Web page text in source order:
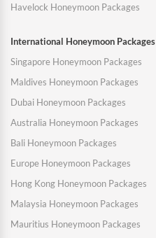
Havelock Honeymoon Packages
International Honeymoon Packages
Singapore Honeymoon Packages
Maldives Honeymoon Packages
Dubai Honeymoon Packages
Australia Honeymoon Packages
Bali Honeymoon Packages
Europe Honeymoon Packages
Hong Kong Honeymoon Packages
Malaysia Honeymoon Packages
Mauritius Honeymoon Packages